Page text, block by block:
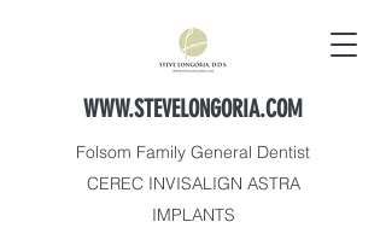
WWW.STEVELONGORIA.COM
Folsom Family General Dentist
CEREC INVISALIGN ASTRA
IMPLANTS